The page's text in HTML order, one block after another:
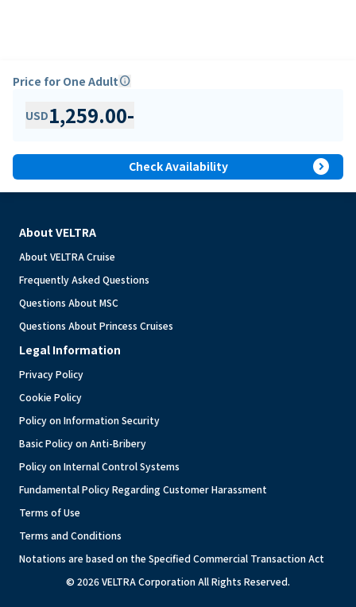
Price for One Adultinfo
USD1,259.00-
Check Availability expand_circle_right
About VELTRA
About VELTRA Cruise
Frequently Asked Questions
Questions About MSC
Questions About Princess Cruises
Legal Information
Privacy Policy
Cookie Policy
Policy on Information Security
Basic Policy on Anti-Bribery
Policy on Internal Control Systems
Fundamental Policy Regarding Customer Harassment
Terms of Use
Terms and Conditions
Notations are based on the Specified Commercial Transaction Act
© 2026 VELTRA Corporation All Rights Reserved.